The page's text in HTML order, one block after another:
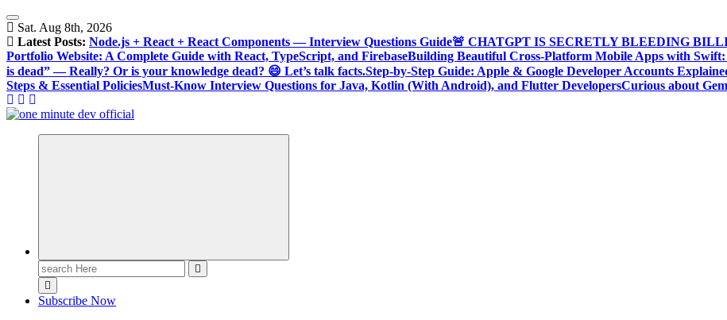
Skip
to
content
Sat. Aug 8th, 2026
Latest Posts: Node.js + React + React Components — Interview Questions Guide🚨 CHATGPT IS SECRETLY BLEEDING
Portfolio Website: A Complete Guide with React, TypeScript, and FirebaseBuilding Beautiful Cross-Platform Mobile Apps with
is dead” — Really? Or is your knowledge dead? 😄 Let’s talk facts.Step-by-Step Guide: Apple & Google Developer Accounts
Steps & Essential PoliciesMust-Know Interview Questions for Java, Kotlin (With Android), and Flutter DevelopersCurious about
One Minute Dev, Dev Video, Digital Tech Life, Developer Tips, Coding Community, Developer Awareness
Search
for:
Subscribe Now